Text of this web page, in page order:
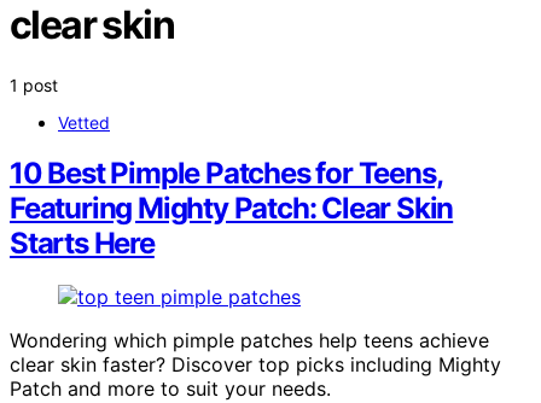
clear skin
1 post
Vetted
10 Best Pimple Patches for Teens,
Featuring Mighty Patch: Clear Skin
Starts Here
Wondering which pimple patches help teens achieve
clear skin faster? Discover top picks including Mighty
Patch and more to suit your needs.